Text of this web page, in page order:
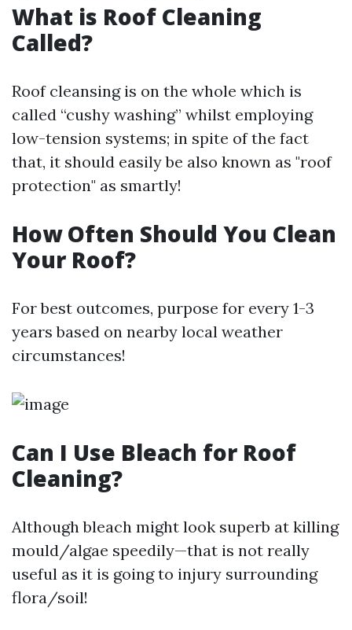
What is Roof Cleaning
Called?
Roof cleansing is on the whole which is
called “cushy washing” whilst employing
low-tension systems; in spite of the fact
that, it should easily be also known as "roof
protection" as smartly!
How Often Should You Clean
Your Roof?
For best outcomes, purpose for every 1-3
years based on nearby local weather
circumstances!
Can I Use Bleach for Roof
Cleaning?
Although bleach might look superb at killing
mould/algae speedily—that is not really
useful as it is going to injury surrounding
flora/soil!